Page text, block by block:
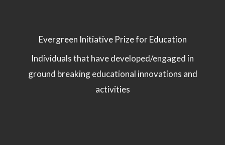
Evergreen Initiative Prize for Education
Individuals that have developed/engaged in
ground breaking educational innovations and
activities